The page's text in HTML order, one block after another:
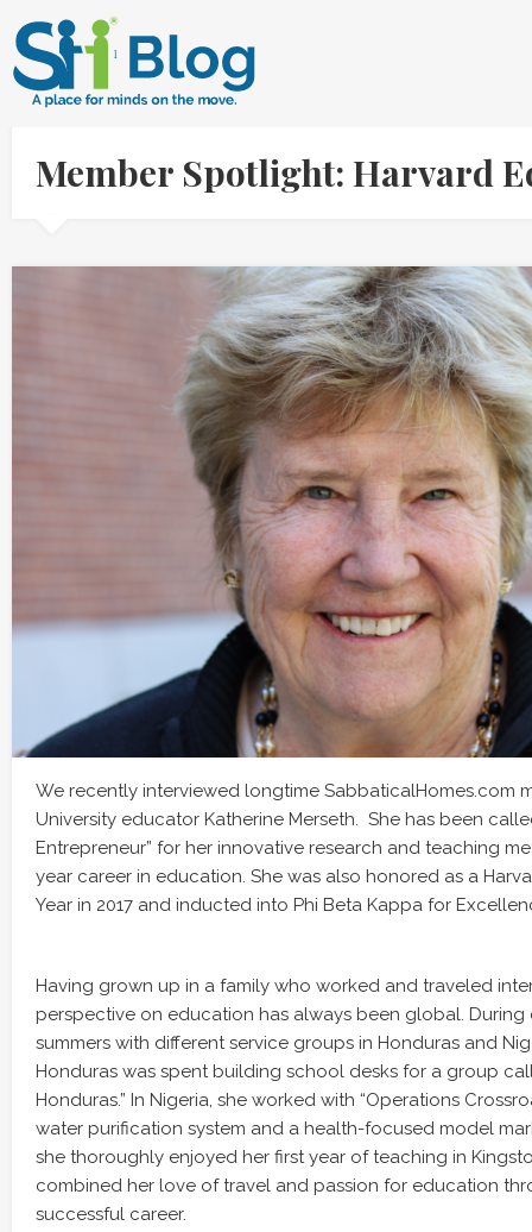
Member Spotlight: Harvard
We recently interviewed longtime SabbaticalHomes.com
University educator Katherine Merseth. She has been
Entrepreneur” for her innovative research and teaching
year career in education. She was also honored as a
Year in 2017 and inducted into Phi Beta Kappa for
Having grown up in a family who worked and traveled
perspective on education has always been global. During
summers with different service groups in Honduras and
Honduras was spent building school desks for a group
Honduras.” In Nigeria, she worked with “Operations
water purification system and a health-focused model
she thoroughly enjoyed her first year of teaching in
combined her love of travel and passion for education
successful career.